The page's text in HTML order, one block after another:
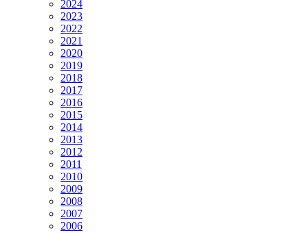
2024
2023
2022
2021
2020
2019
2018
2017
2016
2015
2014
2013
2012
2011
2010
2009
2008
2007
2006